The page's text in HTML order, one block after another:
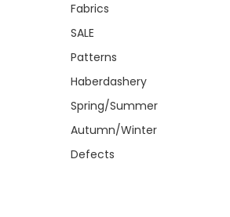
Fabrics
SALE
Patterns
Haberdashery
Spring/Summer
Autumn/Winter
Defects